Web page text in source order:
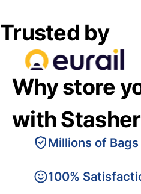
Trusted by
Why store
with Stasher
Millions of
100%